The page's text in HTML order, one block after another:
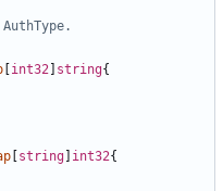
int32 string{
string int32{